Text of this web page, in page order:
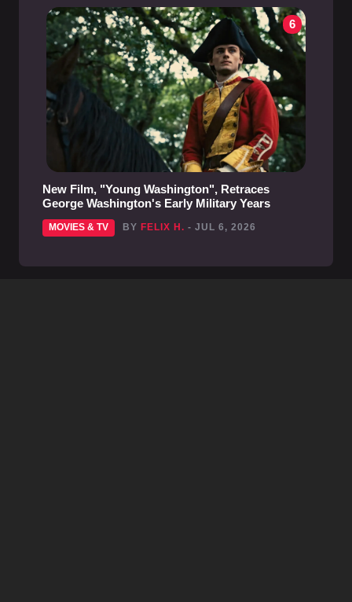
6
New Film, "Young Washington", Retraces
George Washington's Early Military Years
MOVIES & TV BY FELIX H. - JUL 6, 2026